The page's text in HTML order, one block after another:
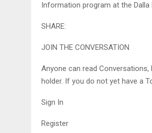
Information program at the
SHARE:
JOIN THE CONVERSATION
Anyone can read
holder. If you do not yet have a
Sign In
Register